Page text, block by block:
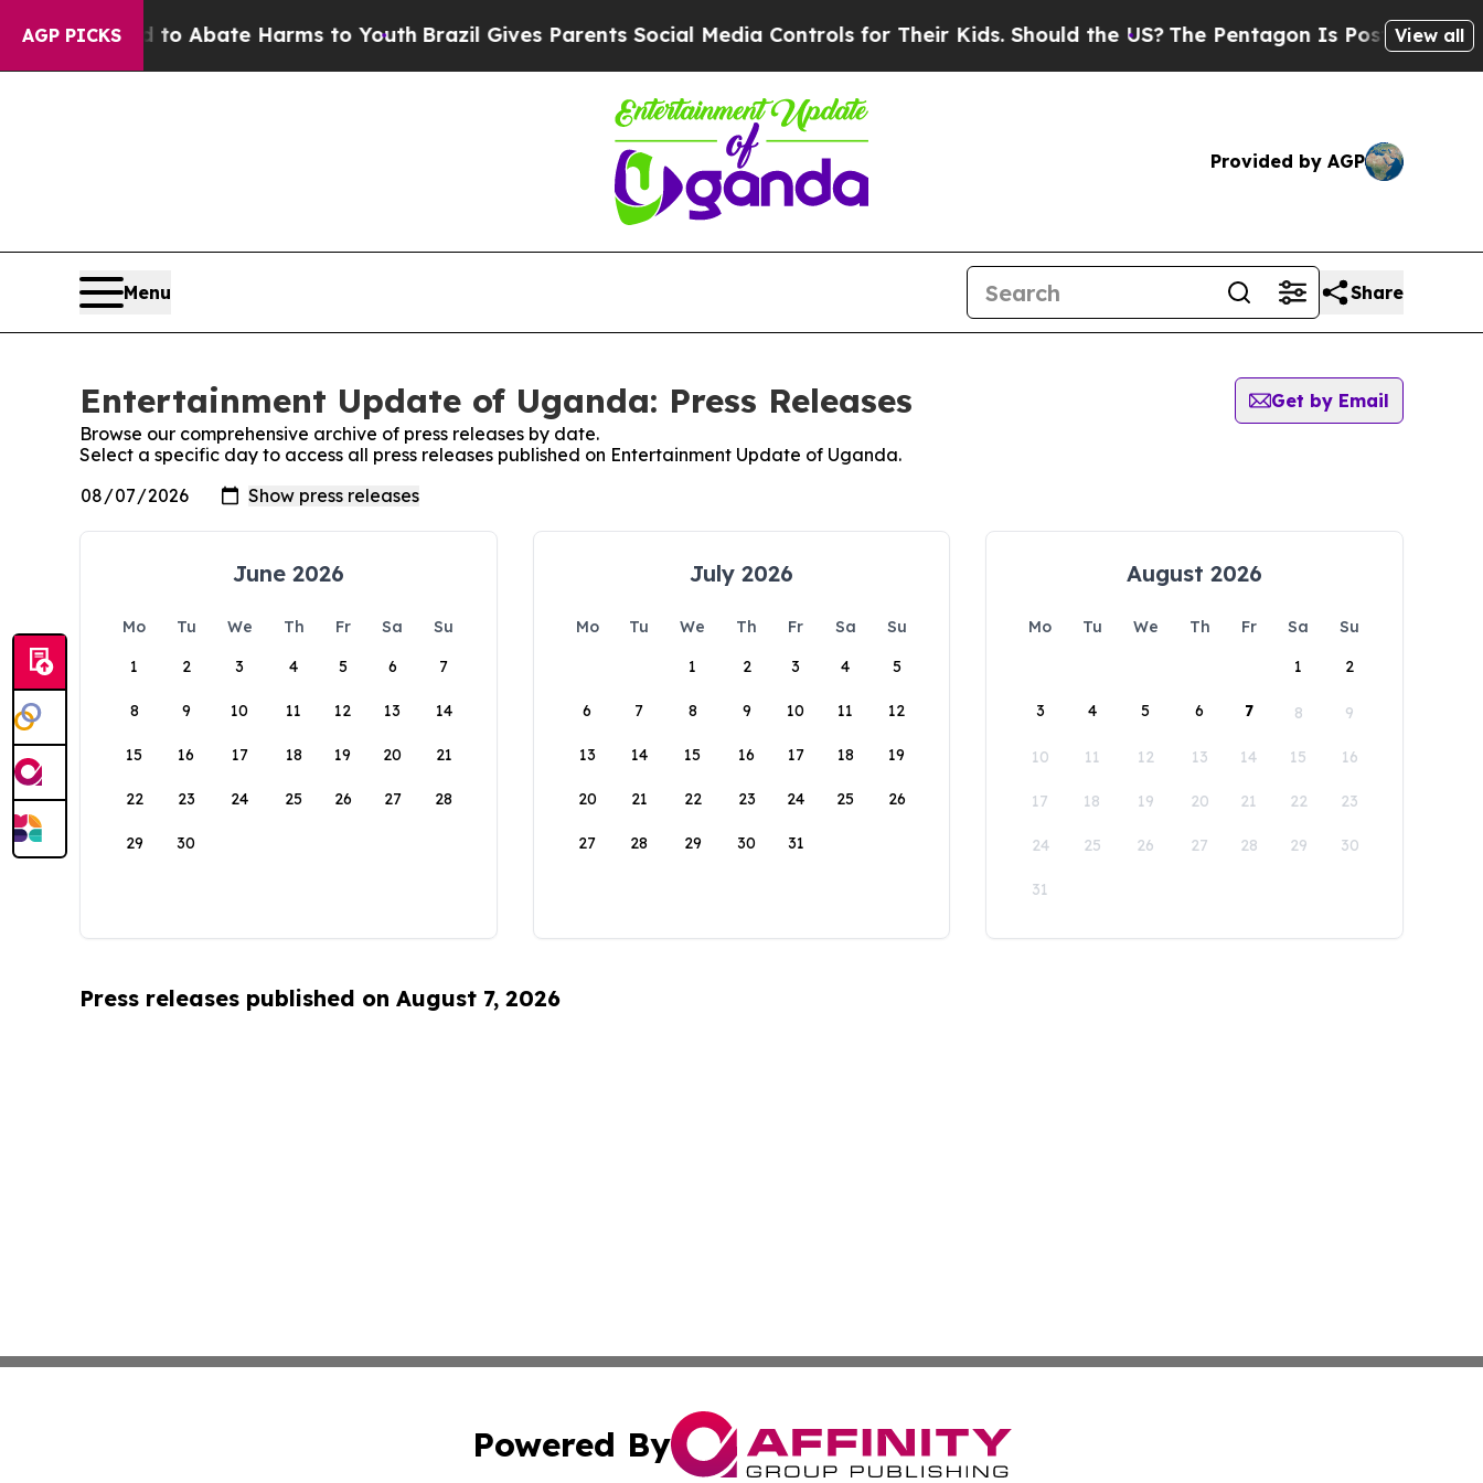
AGP PICKS
Fund to Abate Harms to YouthBrazil Gives Parents Social Media Controls for Their Kids. Should the US? The Pentagon Is Posting Cryptic
View all
Provided by AGP
Menu Share
Entertainment Update of Uganda: Press Releases
Get by Email
Browse our comprehensive archive of press releases by date.
Select a specific day to access all press releases published on Entertainment Update of Uganda.
June 2026
Mo Tu We Th Fr Sa
Su
1
2 3 4 5 6 7
8 9 10 11 12 13 14
15 16 17 18 19 20 21
22 23 24 25 26 27 28
29 30
July 2026
Mo Tu We Th Fr Sa
Su
1
2 3 4 5
6 7 8 9 10 11 12
13 14 15 16 17 18 19
20 21 22 23 24 25 26
27 28 29 30 31
August 2026
Mo Tu We Th Fr Sa
Su
1
2
3 4 5 6 7 8 9
10 11 12 13 14 15 16
17 18 19 20 21 22 23
24 25 26 27 28 29 30
31
Press releases published on August 7, 2026
Powered By